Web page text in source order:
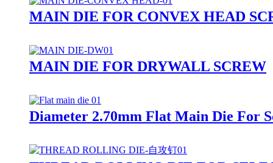
MAIN DIE FOR CONVEX HEAD
MAIN DIE FOR DRYWALL SCREW
Diameter 2.70mm Flat Main Die For